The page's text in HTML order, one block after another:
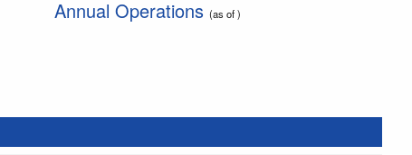
Annual Operations (as of )